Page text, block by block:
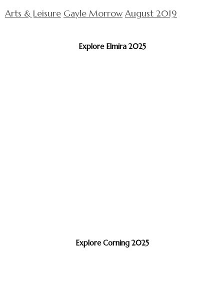
Arts & Leisure Gayle Morrow August 2019
Explore Elmira 2025
Explore Corning 2025